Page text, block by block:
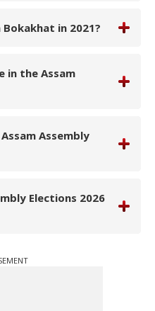
in 2021?
in the Assam
Assembly
Elections 2026